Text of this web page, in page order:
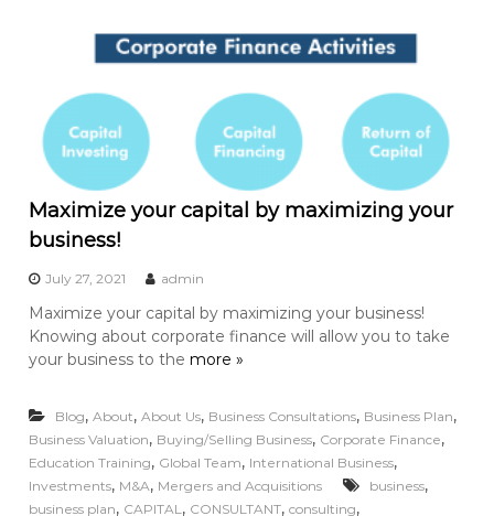
Maximize your capital by maximizing your
business!
July 27, 2021 admin
Maximize your capital by maximizing your business!
Knowing about corporate finance will allow you to take
your business to themore »
Blog,About,About Us, Business Consultations, Business Plan,
Business Valuation, Buying/Selling Business, Corporate Finance,
Education Training, Global Team, International Business,
Investments, M&A, Mergers and Acquisitions business,
business plan, CAPITAL , CONSULTANT,consulting,